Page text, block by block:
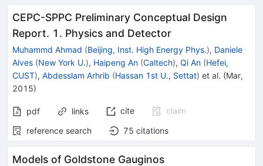
CEPC-SPPC Preliminary Conceptual Design
Report. 1. Physics and Detector
Muhammd Ahmad (Beijing, Inst. High Energy Phys.), Daniele
Alves (New York U.), Haipeng An (Caltech), Qi An (Hefei,
CUST), Abdesslam Arhrib (Hassan 1st U., Settat) et al. (Mar,
2015)
pdf links cite
claim
reference search
75 citations
Models of Goldstone Gauginos